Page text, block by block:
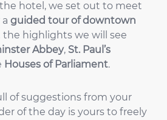
hotel, we set out to meet
guided tour of downtown
highlights we will see
Abbey, St. Paul’s
Houses of Parliament.
of suggestions from your
of the day is yours to freely